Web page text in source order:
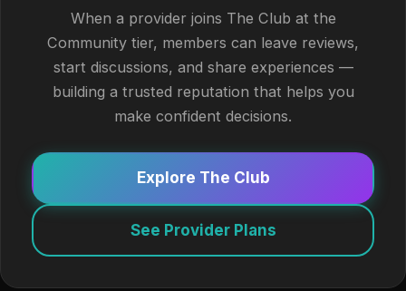
When a provider joins The Club at the
Community tier, members can leave reviews,
start discussions, and share experiences —
building a trusted reputation that helps you
make confident decisions.
Explore The Club
See Provider Plans